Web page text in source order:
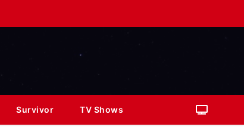
Survivor TV Shows